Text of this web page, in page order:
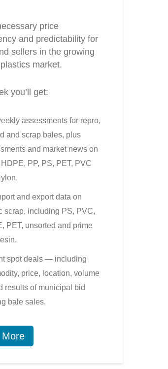
price
and predictability for
sellers in the growing
market.
you’ll get:
assessments for repro,
and scrap bales, plus
and market news on
PP, PS, PET, PVC
and export data on
scrap, including PS, PVC,
PET, unsorted and prime
spot deals — including
price, location, volume
results of municipal bid
bale sales.
More